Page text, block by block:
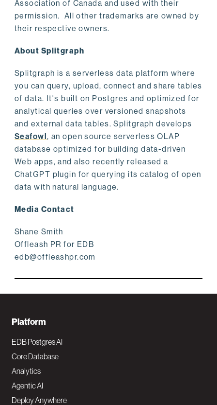
Association of Canada and used with their
permission. All other trademarks are owned by
their respective owners.
About Splitgraph
Splitgraph is a serverless data platform where
you can query, upload, connect and share tables
of data. It's built on Postgres and optimized for
analytical queries over versioned snapshots
and external data tables. Splitgraph develops
Seafowl, an open source serverless OLAP
database optimized for building data-driven
Web apps, and also recently released a
ChatGPT plugin for querying its catalog of open
data with natural language.
Media Contact
Shane Smith
Offleash PR for EDB
edb@offleashpr.com
F
o
o
t
e
Platform
EDB Postgres AI
Core Database
Analytics
Agentic AI
Deploy Anywhere